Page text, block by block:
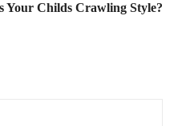
Your Childs Crawling Style?